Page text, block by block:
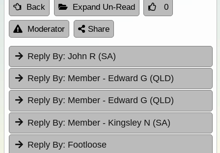
Back Expand Un-Read 0
Moderator Share
Reply By: John R (SA)
Reply By: Member - Edward G (QLD)
Reply By: Member - Edward G (QLD)
Reply By: Member - Kingsley N (SA)
Reply By: Footloose